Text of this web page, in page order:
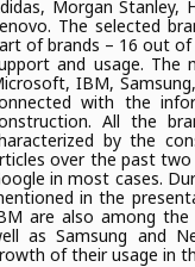
Morgan Stanley,
The selected
of brands – 16 out
and usage. The
IBM,
with the
All the
by the
over the past two
in most cases.
in the
are also among the
as Samsung and
of their usage in